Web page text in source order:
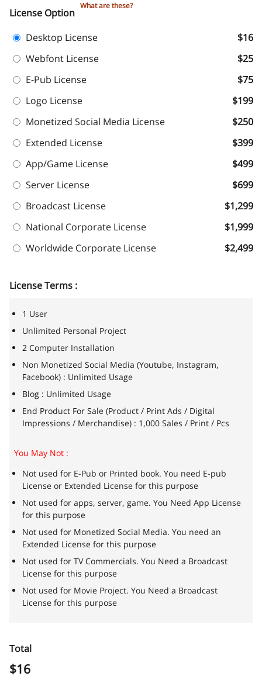
License Option
What are these?
Desktop License
$16
Webfont License
$25
E-Pub License
$75
Logo License
$199
Monetized Social Media License
$250
Extended License
$399
App/Game License
$499
Server License
$699
Broadcast License
$1,299
National Corporate License
$1,999
Worldwide Corporate License
$2,499
License Terms :
1 User
Unlimited Personal Project
2 Computer Installation
Non Monetized Social Media (Youtube, Instagram,
Facebook) : Unlimited Usage
Blog : Unlimited Usage
End Product For Sale (Product / Print Ads / Digital
Impressions / Merchandise) : 1,000 Sales / Print / Pcs
You May Not :
Not used for E-Pub or Printed book. You need E-pub
License or Extended License for this purpose
Not used for apps, server, game. You Need App License
for this purpose
Not used for Monetized Social Media. You need an
Extended License for this purpose
Not used for TV Commercials. You Need a Broadcast
License for this purpose
Not used for Movie Project. You Need a Broadcast
License for this purpose
Total
$16